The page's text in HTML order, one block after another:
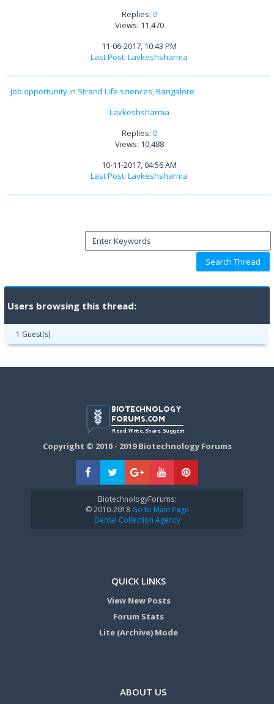
Replies: 0
Views: 11,470
11-06-2017, 10:43 PM
Last Post: Lavkeshsharma
Job opportunity in Strand Life sciences, Bangalore
Lavkeshsharma
Replies: 0
Views: 10,488
10-11-2017, 04:56 AM
Last Post: Lavkeshsharma
Users browsing this thread:
1 Guest(s)
Copyright © 2010 - 2019 Biotechnology Forums
BiotechnologyForums:
© 2010-2018Go to Main Page
Dental Collection Agency
QUICK LINKS
View New Posts
Forum Stats
Lite (Archive) Mode
ABOUT US